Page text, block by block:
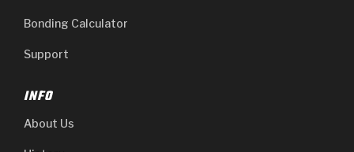
Bonding Calculator
Support
INFO
About Us